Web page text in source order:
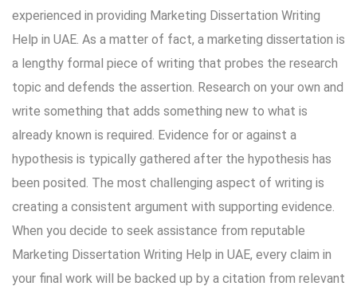
experienced in providing Marketing Dissertation Writing
Help in UAE. As a matter of fact, a marketing dissertation is
a lengthy formal piece of writing that probes the research
topic and defends the assertion. Research on your own and
write something that adds something new to what is
already known is required. Evidence for or against a
hypothesis is typically gathered after the hypothesis has
been posited. The most challenging aspect of writing is
creating a consistent argument with supporting evidence.
When you decide to seek assistance from reputable
Marketing Dissertation Writing Help in UAE, every claim in
your final work will be backed up by a citation from relevant